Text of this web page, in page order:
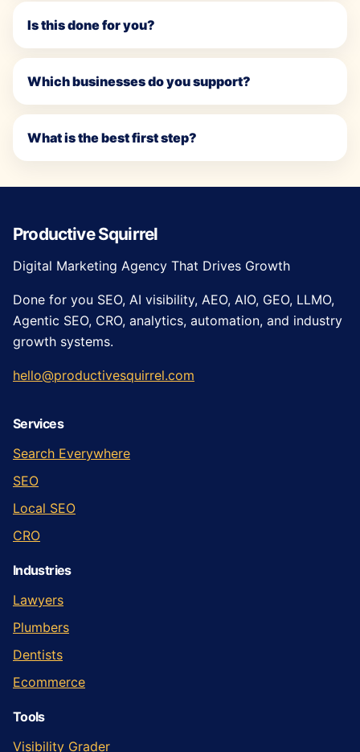
Is this done for you?
Which businesses do you support?
What is the best first step?
Productive Squirrel
Digital Marketing Agency That Drives Growth
Done for you SEO, AI visibility, AEO, AIO, GEO, LLMO,
Agentic SEO, CRO, analytics, automation, and industry
growth systems.
hello@productivesquirrel.com
Services
Search Everywhere
SEO
Local SEO
CRO
Industries
Lawyers
Plumbers
Dentists
Ecommerce
Tools
Visibility Grader